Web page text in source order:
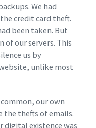
We had
credit card theft.
been taken. But
of our servers. This
us by
unlike most
our own
the thefts of emails.
existence was